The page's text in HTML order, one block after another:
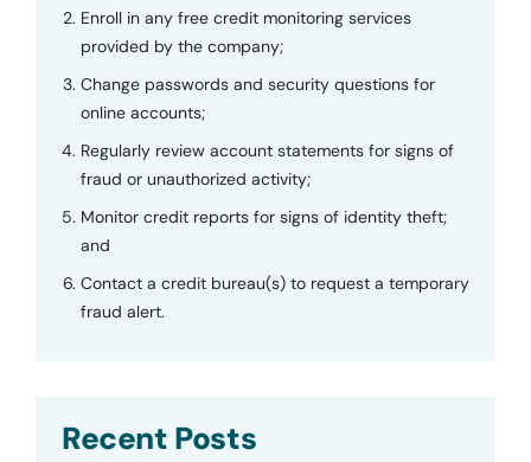
Enroll in any free credit monitoring services
provided by the company;
Change passwords and security questions for
online accounts;
Regularly review account statements for signs of
fraud or unauthorized activity;
Monitor credit reports for signs of identity theft;
and
Contact a credit bureau(s) to request a temporary
fraud alert.
Recent Posts